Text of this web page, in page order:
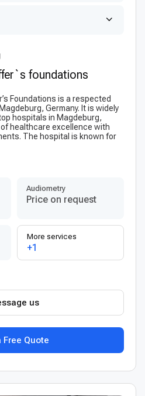
foundations
Foundations is a respected
Germany. It is widely
hospitals in Magdeburg,
healthcare excellence with
The hospital is known for
Audiometry
Price on request
More services
+1
Free Quote
us